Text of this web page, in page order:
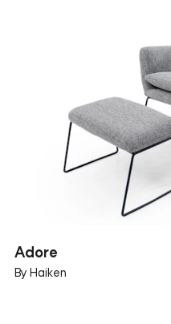
Adore
By Haiken